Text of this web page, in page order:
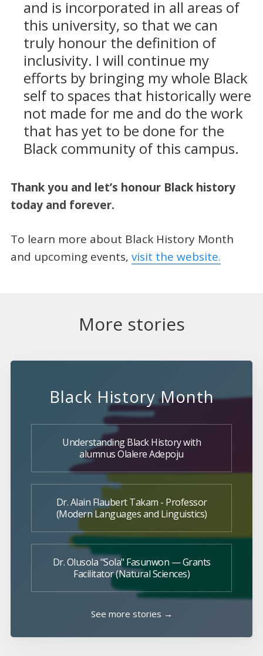
and is incorporated in all areas of
this university, so that we can
truly honour the definition of
inclusivity. I will continue my
efforts by bringing my whole Black
self to spaces that historically were
not made for me and do the work
that has yet to be done for the
Black community of this campus.
Thank you and let’s honour Black history
today and forever.
To learn more about Black History Month
and upcoming events, visit the website.
More stories
Black History Month
Understanding Black History with
alumnus Olalere Adepoju
Dr. Alain Flaubert Takam - Professor
(Modern Languages and Linguistics)
Dr. Olusola "Sola" Fasunwon — Grants
Facilitator (Natural Sciences)
See more stories →